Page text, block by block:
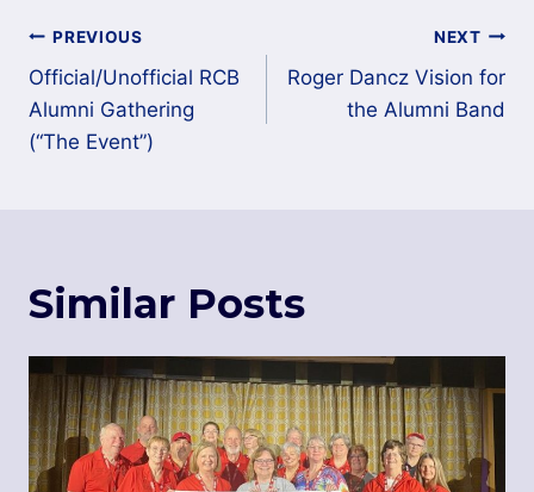
Post
navigation
PREVIOUS
Official/Unofficial RCB
Alumni Gathering
(“The Event”)
NEXT
Roger Dancz Vision for
the Alumni Band
Similar Posts